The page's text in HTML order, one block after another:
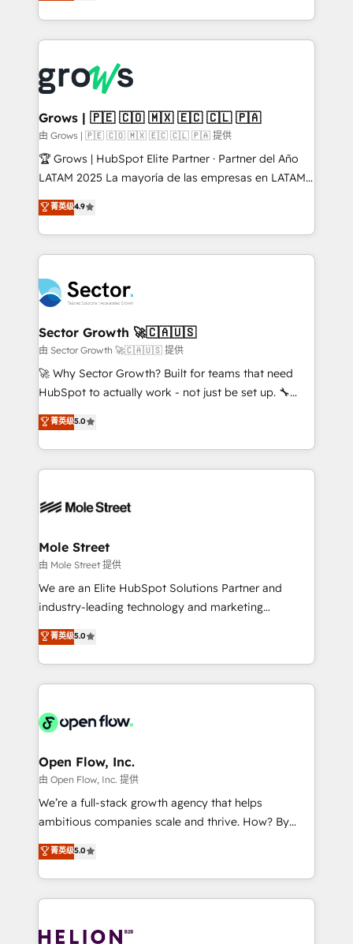
implementation process that focuses on user
strive for optimal customer processes and
experiences. Systony – We believe you can grow!
Architecture : alignement des équipes, pipeline
prévisible, croissance mesurable. 🔌 Intégrations
Dynamics..), VOIP (Aircall, Ringover, Modjo), Shopify,
Oneflow. 💻 Développements custom : CRM UI
Extensions (React), Serverless Node.js, Custom
Objects, thèmes HubL, agents IA & Breeze AI. 🎯
Secteurs : Industrie, Distribution B2B, SaaS, Services
B2B, Immobilier, Viticulture, Finance. 🚀 Nos livrables
Sales + Service Hub, synchronisation ERP ↔
HubSpot temps réel, formation équipes. 🏆 +350
Integration. 📩 Parlons de votre projet →
digitaweb.com
Grows | 🇵🇪 🇨🇴 🇲🇽 🇪🇨 🇨🇱 🇵🇦
由 Grows | 🇵🇪 🇨🇴 🇲🇽 🇪🇨 🇨🇱 🇵🇦 提供
🏆 Grows | HubSpot Elite Partner · Partner del Año
LATAM 2025 La mayoría de las empresas en LATAM
no tienen un problema de herramientas. Tienen un
problema de orden. Equipos desalineados, datos
dispersos y procesos que dependen de personas
clave — no de sistemas. Eso frena el crecimiento,
⚙️ Grows ordena los procesos comerciales, alinea
marketing, ventas y servicio, e implementa HubSpot
de forma que genera resultados reales desde las
primeras semanas — no meses. 🤝 No entregamos
proyectos y nos vamos. Nos quedamos como
socios estratégicos, ayudando a sostener y escalar
no es crecer — es solo moverse rápido. 🌎
Operamos en Colombia, Perú, México, Ecuador,
retail, salud, banca, bienes raíces, construcción y
菁英级4.9
Sector Growth 🚀🇨🇦🇺🇸
由 Sector Growth 🚀🇨🇦🇺🇸 提供
🚀 Why Sector Growth? Built for teams that need
HubSpot to actually work - not just be set up. 🔧
HubSpot Experts: Onboarding, migrations,
automation, and training built for adoption. ⚡ Highly
Technical Execution: ERP, EMR and Custom
Integrations; complex builds delivered in weeks, not
workflows; automation agents; process optimization
Healthcare: HIPAA implementations; secure data
workflows 💼 Financial Services: compliant
workflows; audit-ready reporting ⚖️ Legal: client
intake; pipeline and document workflows 🛒 E-
revenue automation 🏢 Real Estate: deal pipelines;
portfolio and lifecycle management 🏭
HIPAA-aware; CASL-compliant; GDPR-ready
implementations where required 💡 Why 500+
built to scale.
菁英级5.0
Mole Street
由 Mole Street 提供
We are an Elite HubSpot Solutions Partner and
industry-leading technology and marketing
consultancy. Our focus is on enterprise and mid-
market B2B companies globally that want a strategic
approach to execute their goals through creative
applications of our solutions; Technical HubSpot
Design, Migrations + Integrations. Mole Street’s
greatness, which is achieved through creating
absolute clarity, derived from a well-defined
strategy, executed well, and reported on with clear
results. The culture is driven by core values; Joy, Grit,
Mindedness, and Clarity. We are driven to win for the
collective good of the company and its clientele, and
things are happening.
菁英级5.0
Open Flow, Inc.
由 Open Flow, Inc. 提供
We’re a full-stack growth agency that helps
ambitious companies scale and thrive. How? By
upgrading and streamlining every single revenue-
generating aspect of your business. We’re proud
HubSpot Elite Solutions Partners and devout CRM
nerds who can harness HubSpot’s custom digital
experience. Working hand-in-hand with your team,
菁英级5.0